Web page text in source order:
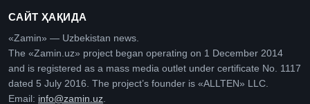
САЙТ ҲАҚИДА
«Zamin» — Uzbekistan news.
The «Zamin.uz» project began operating on 1 December 2014
and is registered as a mass media outlet under certificate No. 1117
dated 5 July 2016. The project’s founder is «ALLTEN» LLC.
Email: info@zamin.uz.